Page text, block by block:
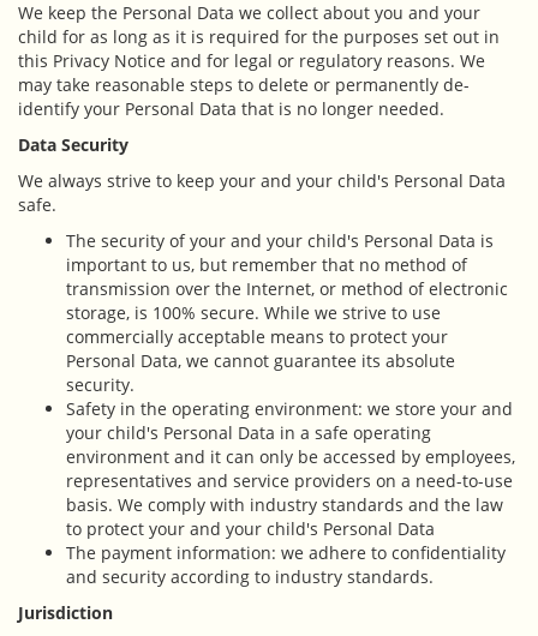
We keep the Personal Data we collect about you and your
child for as long as it is required for the purposes set out in
this Privacy Notice and for legal or regulatory reasons. We
may take reasonable steps to delete or permanently de-
identify your Personal Data that is no longer needed.
Data Security
We always strive to keep your and your child's Personal Data
safe.
The security of your and your child's Personal Data is
important to us, but remember that no method of
transmission over the Internet, or method of electronic
storage, is 100% secure. While we strive to use
commercially acceptable means to protect your
Personal Data, we cannot guarantee its absolute
security.
Safety in the operating environment: we store your and
your child's Personal Data in a safe operating
environment and it can only be accessed by employees,
representatives and service providers on a need-to-use
basis. We comply with industry standards and the law
to protect your and your child's Personal Data
The payment information: we adhere to confidentiality
and security according to industry standards.
Jurisdiction